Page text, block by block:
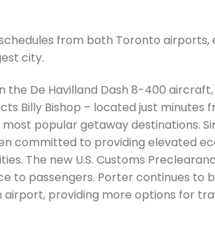
from both Toronto airports,
city.
the De Havilland Dash 8-400
Billy Bishop – located just minutes
popular getaway destinations.
committed to providing elevated
The new U.S. Customs
to passengers. Porter continues to
providing more options for